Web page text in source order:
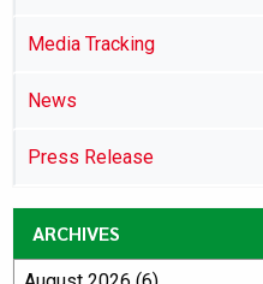
Media Tracking
News
Press Release
ARCHIVES